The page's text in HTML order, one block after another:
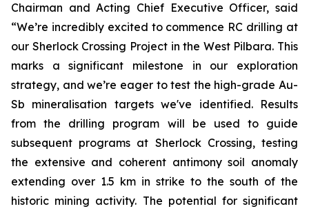
Chairman and Acting Chief Executive Officer, said
“We’re incredibly excited to commence RC drilling at
our Sherlock Crossing Project in the West Pilbara. This
marks a significant milestone in our exploration
strategy, and we’re eager to test the high-grade Au-
Sb mineralisation targets we've identified. Results
from the drilling program will be used to guide
subsequent programs at Sherlock Crossing, testing
the extensive and coherent antimony soil anomaly
extending over 1.5 km in strike to the south of the
historic mining activity. The potential for significant